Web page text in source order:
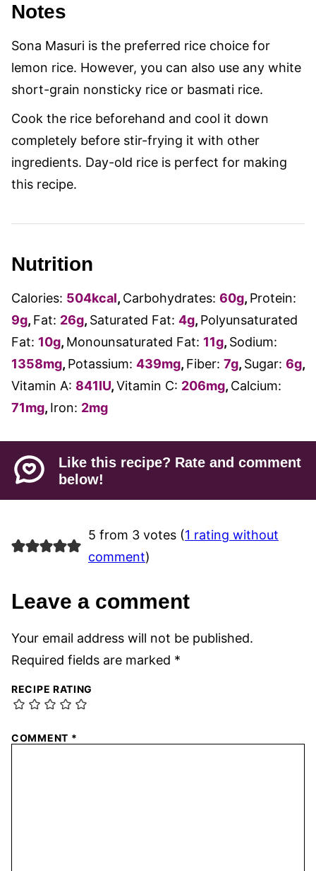
Notes
Sona Masuri is the preferred rice choice for
lemon rice. However, you can also use any white
short-grain nonsticky rice or basmati rice.
Cook the rice beforehand and cool it down
completely before stir-frying it with other
ingredients. Day-old rice is perfect for making
this recipe.
Nutrition
Calories: 504kcal, Carbohydrates: 60g, Protein:
9g, Fat: 26g, Saturated Fat: 4g, Polyunsaturated
Fat: 10g, Monounsaturated Fat: 11g, Sodium:
1358mg, Potassium: 439mg, Fiber: 7g, Sugar: 6g,
Vitamin A: 841IU,Vitamin C: 206mg, Calcium:
71mg, Iron: 2mg
Like this recipe? Rate and comment
below!
5 from 3 votes (1 rating without
comment)
Leave a comment
Your email address will not be published.
Required fields are marked *
RECIPE RATING
COMMENT *